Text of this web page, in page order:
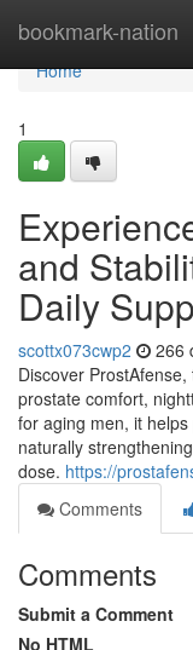
bookmark-nation
Home
Home
1
and
Daily
scottx073cwp2 266
Discover
prostate comfort,
for aging men, it
naturally
dose. https://
Comments
Comments
Submit a Comment
No HTML